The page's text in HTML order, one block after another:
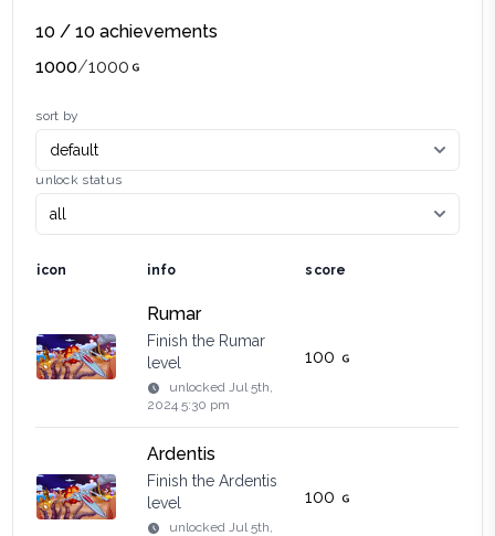
10 /10 achievements
1000/1000
sort by
unlock status
icon info score
Rumar
Finish the Rumar
level
unlockedJul 5th,
2024 5:30 pm
100
Ardentis
Finish the Ardentis
level
unlockedJul 5th,
100